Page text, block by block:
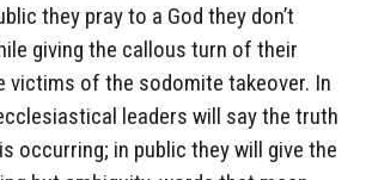
they pray to a God they don’t
giving the callous turn of their
victims of the sodomite takeover. In
leaders will say the truth
occurring; in public they will give the